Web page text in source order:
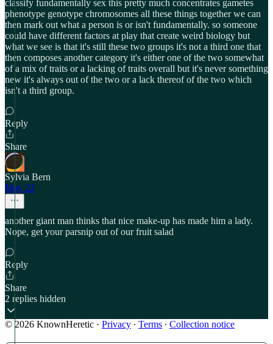
classify fundamentally sex this pretty much concentrates gametes
phenotype genotype chromosomes all these things together we can
then mark out what a person is or isn't fundamentally. so someone
could have different factors at play that create weird biology but
what we see is that it's still these two groups it's not a third one that
then composes another category it's either one of the two somewhat
of a mix of traits or a lacking of traits overall but it's never something
new it's always out of the two or a lack thereof of the two which
isn't a third group.
Reply
Share
Sylvia Bern
May 22
another giant man thinks that nice make-up has made him a lady.
Nope, get your parsnip out of our fruit salad
Reply
Share
2 replies hidden
© 2026 KnownHeretic · Privacy ∙ Terms ∙ Collection notice